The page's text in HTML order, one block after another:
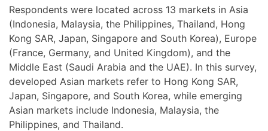
Respondents were located across 13 markets in Asia
(Indonesia, Malaysia, the Philippines, Thailand, Hong
Kong SAR, Japan, Singapore and South Korea), Europe
(France, Germany, and United Kingdom), and the
Middle East (Saudi Arabia and the UAE). In this survey,
developed Asian markets refer to Hong Kong SAR,
Japan, Singapore, and South Korea, while emerging
Asian markets include Indonesia, Malaysia, the
Philippines, and Thailand.